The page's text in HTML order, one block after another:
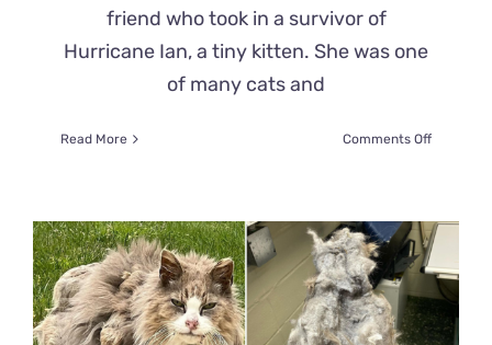
friend who took in a survivor of
Hurricane Ian, a tiny kitten. She was one
of many cats and
Read More Comments Offon
Story
of
Kitten
Rescued
From